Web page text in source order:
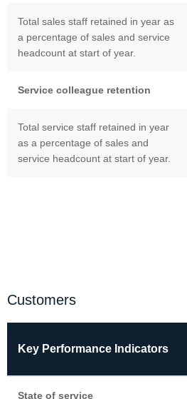
Total sales staff retained in year as
a percentage of sales and service
headcount at start of year.
Service colleague retention
Total service staff retained in year
as a percentage of sales and
service headcount at start of year.
Customers
Key Performance Indicators
State of service